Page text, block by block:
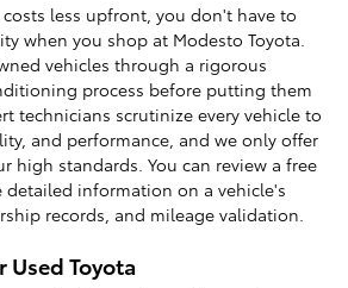
less upfront, you don't have to
when you shop at Modesto Toyota.
vehicles through a rigorous
process before putting them
technicians scrutinize every vehicle to
and performance, and we only offer
high standards. You can review a free
detailed information on a vehicle's
records, and mileage validation.
Used Toyota